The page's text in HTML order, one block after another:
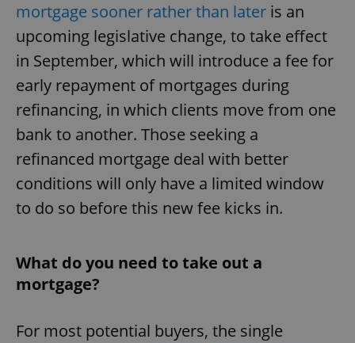
mortgage sooner rather than later is an
upcoming legislative change, to take effect
in September, which will introduce a fee for
early repayment of mortgages during
refinancing, in which clients move from one
bank to another. Those seeking a
refinanced mortgage deal with better
conditions will only have a limited window
to do so before this new fee kicks in.
What do you need to take out a
mortgage?
For most potential buyers, the single